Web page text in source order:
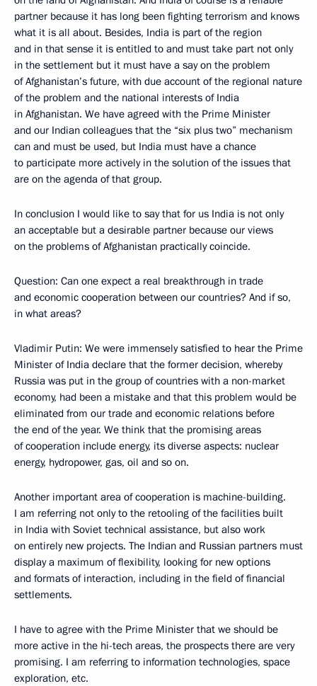
partner because it has long been fighting terrorism and knows
what it is all about. Besides, India is part of the region
and in that sense it is entitled to and must take part not only
in the settlement but it must have a say on the problem
of Afghanistan’s future, with due account of the regional nature
of the problem and the national interests of India
in Afghanistan. We have agreed with the Prime Minister
and our Indian colleagues that the “six plus two” mechanism
can and must be used, but India must have a chance
to participate more actively in the solution of the issues that
are on the agenda of that group.
In conclusion I would like to say that for us India is not only
an acceptable but a desirable partner because our views
on the problems of Afghanistan practically coincide.
Question: Can one expect a real breakthrough in trade
and economic cooperation between our countries? And if so,
in what areas?
Vladimir Putin: We were immensely satisfied to hear the Prime
Minister of India declare that the former decision, whereby
Russia was put in the group of countries with a non-market
economy, had been a mistake and that this problem would be
eliminated from our trade and economic relations before
the end of the year. We think that the promising areas
of cooperation include energy, its diverse aspects: nuclear
energy, hydropower, gas, oil and so on.
Another important area of cooperation is machine-building.
I am referring not only to the retooling of the facilities built
in India with Soviet technical assistance, but also work
on entirely new projects. The Indian and Russian partners must
display a maximum of flexibility, looking for new options
and formats of interaction, including in the field of financial
settlements.
I have to agree with the Prime Minister that we should be
more active in the hi-tech areas, the prospects there are very
promising. I am referring to information technologies, space
exploration, etc.